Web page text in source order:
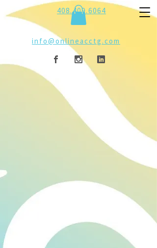
408.409.6064
info@onlineacctg.com